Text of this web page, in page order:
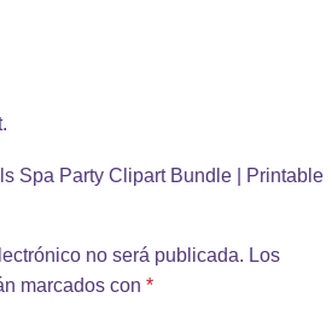
Spa Party Clipart Bundle | Printable
no será publicada. Los
marcados con *